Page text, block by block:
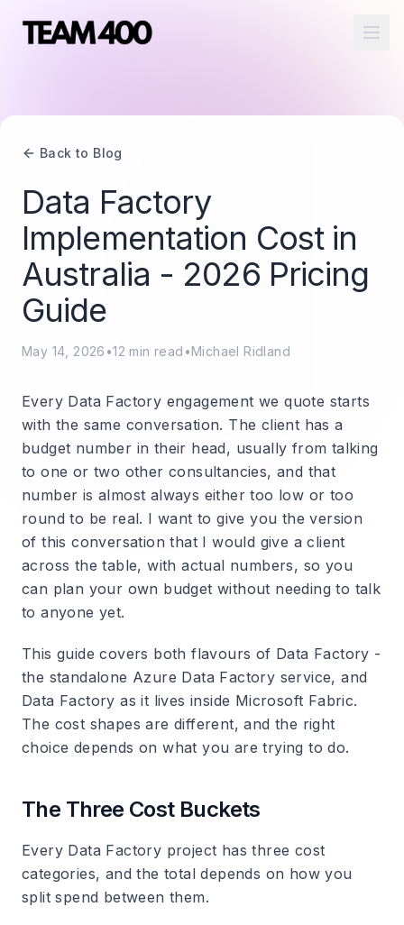
Back to Blog
Data Factory
Implementation Cost in
Australia - 2026 Pricing
Guide
May 14, 2026 •12 min read •Michael Ridland
Every Data Factory engagement we quote starts
with the same conversation. The client has a
budget number in their head, usually from talking
to one or two other consultancies, and that
number is almost always either too low or too
round to be real. I want to give you the version
of this conversation that I would give a client
across the table, with actual numbers, so you
can plan your own budget without needing to talk
to anyone yet.
This guide covers both flavours of Data Factory -
the standalone Azure Data Factory service, and
Data Factory as it lives inside Microsoft Fabric.
The cost shapes are different, and the right
choice depends on what you are trying to do.
The Three Cost Buckets
Every Data Factory project has three cost
categories, and the total depends on how you
split spend between them.